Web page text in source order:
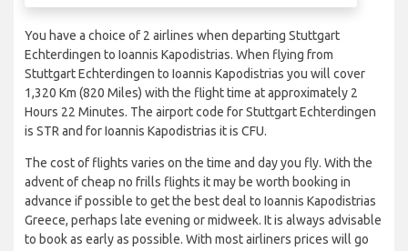
You have a choice of 2 airlines when departing Stuttgart
Echterdingen to Ioannis Kapodistrias. When flying from
Stuttgart Echterdingen to Ioannis Kapodistrias you will cover
1,320 Km (820 Miles) with the flight time at approximately 2
Hours 22 Minutes. The airport code for Stuttgart Echterdingen
is STR and for Ioannis Kapodistrias it is CFU.
The cost of flights varies on the time and day you fly. With the
advent of cheap no frills flights it may be worth booking in
advance if possible to get the best deal to Ioannis Kapodistrias
Greece, perhaps late evening or midweek. It is always advisable
to book as early as possible. With most airliners prices will go